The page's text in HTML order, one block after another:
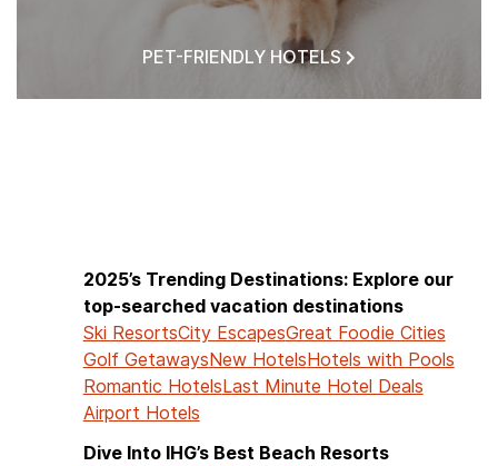
PET-FRIENDLY HOTELS
2025’s Trending Destinations: Explore our
top-searched vacation destinations
Ski ResortsCity EscapesGreat Foodie Cities
Golf GetawaysNew HotelsHotels with Pools
Romantic HotelsLast Minute Hotel Deals
Airport Hotels
Dive Into IHG’s Best Beach Resorts